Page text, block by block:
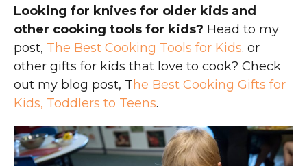
Looking for knives for older kids and
other cooking tools for kids? Head to my
post, The Best Cooking Tools for Kids. or
other gifts for kids that love to cook? Check
out my blog post, The Best Cooking Gifts for
Kids, Toddlers to Teens.